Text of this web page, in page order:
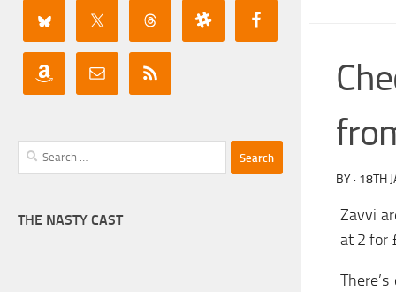
BY · 18TH
Zavvi
at 2 for
Search
for:
THE NASTY CAST